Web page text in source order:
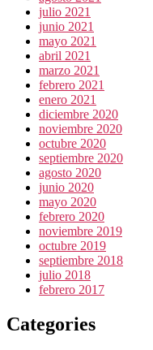
julio 2021
junio 2021
mayo 2021
abril 2021
marzo 2021
febrero 2021
enero 2021
diciembre 2020
noviembre 2020
octubre 2020
septiembre 2020
agosto 2020
junio 2020
mayo 2020
febrero 2020
noviembre 2019
octubre 2019
septiembre 2018
julio 2018
febrero 2017
Categories